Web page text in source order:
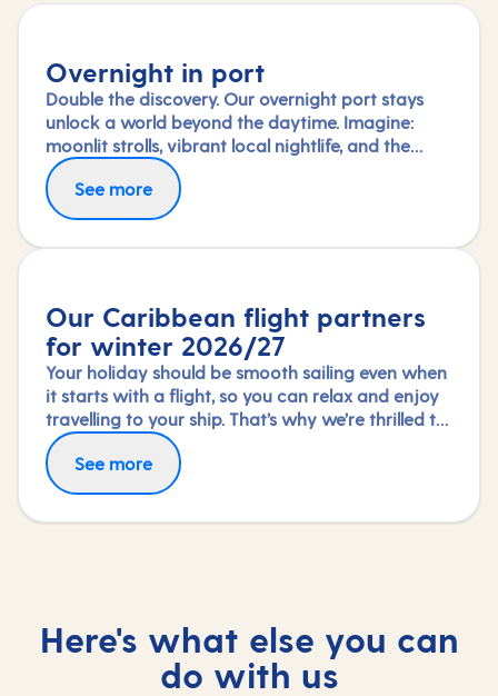
Overnight in port
Double the discovery. Our overnight port stays
unlock a world beyond the daytime. Imagine:
moonlit strolls, vibrant local nightlife, and the
freedom to truly connect with each city. Coupled
with our full-day explorations and expert-led
shore experiences, you'll experience each port's
See more
Our Caribbean flight partners
for winter 2026/27
Your holiday should be smooth sailing even when
it starts with a flight, so you can relax and enjoy
travelling to your ship. That’s why we’re thrilled to
partner again with TUI Airways, Norse Atlantic
and Virgin Atlantic for our Caribbean fly-cruises
this winter 2026/27 season.
Fly in greater comfort with Premium Economy or
Upper Class on selected routes. To book an
upgrade, call us on 03453 574 444.
See more
Here's what else you can
do with us